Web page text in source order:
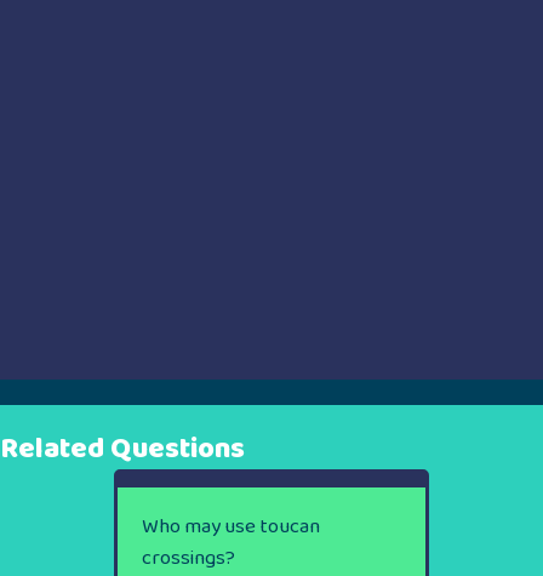
Related Questions
Who may use toucan
crossings?